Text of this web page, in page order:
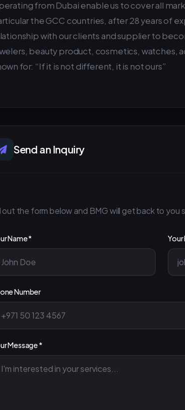
from Dubai enable us to cover all
the GCC countries, after 28 years of
with our clients and supplier to
beauty product, cosmetics, watches,
for: “If it is not different, it is not ours”
Send an Inquiry
out the form below and BMG will get back to you
Name * Your
Number
Message *